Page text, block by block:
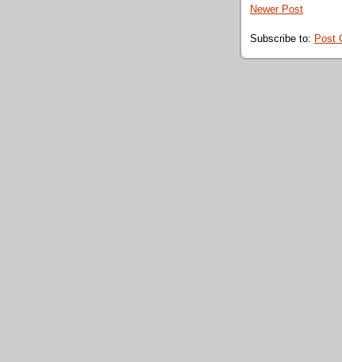
Newer Post
Subscribe to: Post